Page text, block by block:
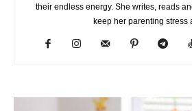
their endless energy. She writes, reads
keep her parenting stress